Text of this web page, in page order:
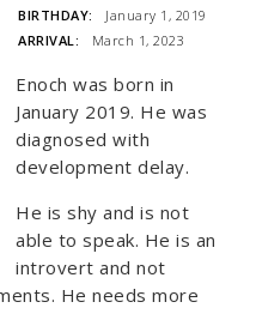
BIRTHDAY:
January 1, 2019
ARRIVAL:
March 1, 2023
Enoch was born in
January 2019. He was
diagnosed with
development delay.
He is shy and is not
able to speak. He is an
introvert and not
He needs more